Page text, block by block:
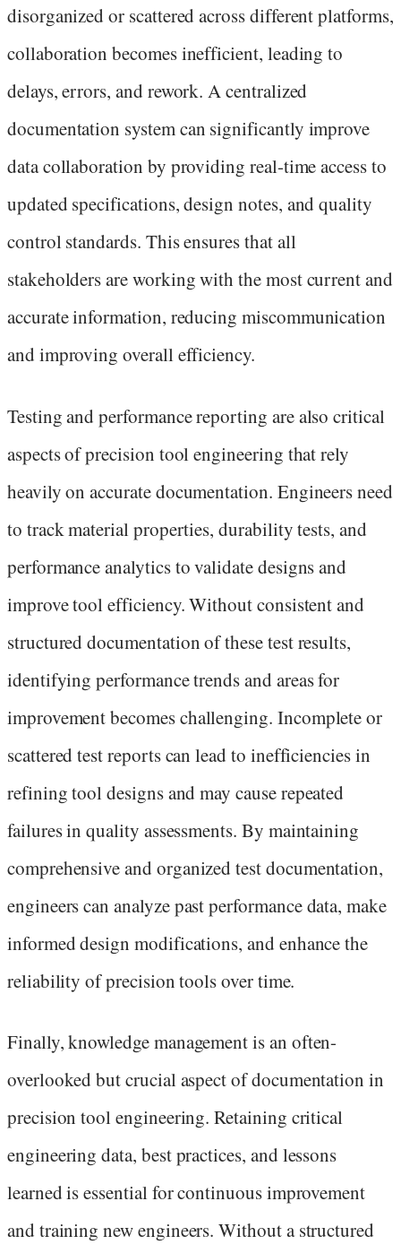
disorganized or scattered across different platforms,
collaboration becomes inefficient, leading to
delays, errors, and rework. A centralized
documentation system can significantly improve
data collaboration by providing real-time access to
updated specifications, design notes, and quality
control standards. This ensures that all
stakeholders are working with the most current and
accurate information, reducing miscommunication
and improving overall efficiency.
Testing and performance reporting are also critical
aspects of precision tool engineering that rely
heavily on accurate documentation. Engineers need
to track material properties, durability tests, and
performance analytics to validate designs and
improve tool efficiency. Without consistent and
structured documentation of these test results,
identifying performance trends and areas for
improvement becomes challenging. Incomplete or
scattered test reports can lead to inefficiencies in
refining tool designs and may cause repeated
failures in quality assessments. By maintaining
comprehensive and organized test documentation,
engineers can analyze past performance data, make
informed design modifications, and enhance the
reliability of precision tools over time.
Finally, knowledge management is an often-
overlooked but crucial aspect of documentation in
precision tool engineering. Retaining critical
engineering data, best practices, and lessons
learned is essential for continuous improvement
and training new engineers. Without a structured